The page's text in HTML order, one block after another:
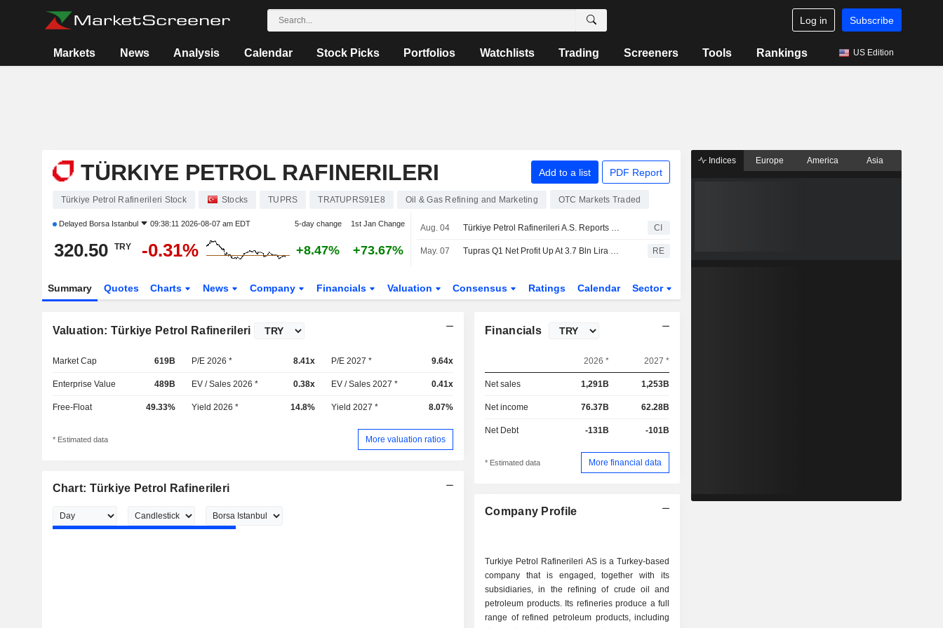
Log in Subscribe
Markets News Analysis Calendar Stock Picks Portfolios Watchlists Trading Screeners Tools Rankings US Edition
TÜRKIYE PETROL RAFINERILERI Add to a list PDF Report
Türkiye Petrol Rafinerileri Stock Stocks TUPRS TRATUPRS91E8 Oil & Gas Refining and Marketing OTC Markets Traded
Delayed Borsa Istanbul 09:38:11 2026-08-07 am EDT 5-day change 1st Jan Change
320.50 TRY -0.31% +8.47% +73.67%
Aug. 04 Türkiye Petrol Rafinerileri A.S. Reports Earnings Results for the Second Quarter and Six Months Ended June 30, 2026 CI
May. 07 Tupras Q1 Net Profit Up At 3.7 Bln Lira YoY, Maintains 2026 Guidance RE
Summary Quotes Charts News Company Financials Valuation Consensus Ratings Calendar Sector
Valuation: Türkiye Petrol Rafinerileri
Market Cap 619B P/E 2026 * 8.41x P/E 2027 * 9.64x
Enterprise Value 489B EV / Sales 2026 * 0.38x EV / Sales 2027 * 0.41x
Free-Float 49.33% Yield 2026 * 14.8% Yield 2027 * 8.07%
* Estimated data More valuation ratios
Chart: Türkiye Petrol Rafinerileri
Financials
2026 * 2027 *
Net sales 1,291B 1,253B
Net income 76.37B 62.28B
Net Debt -131B -101B
* Estimated data More financial data
Company Profile
Turkiye Petrol Rafinerileri AS is a Turkey-based
company that is engaged, together with its
subsidiaries, in the refining of crude oil and
petroleum products. Its refineries produce a full
range of refined petroleum products, including
Indices Europe America Asia